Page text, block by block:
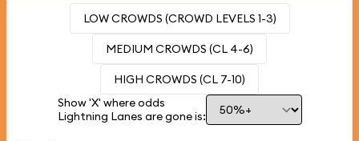
LOW CROWDS (CROWD LEVELS 1-3)
MEDIUM CROWDS (CL 4-6)
HIGH CROWDS (CL 7-10)
Show 'X' where odds
Lightning Lanes are gone is: